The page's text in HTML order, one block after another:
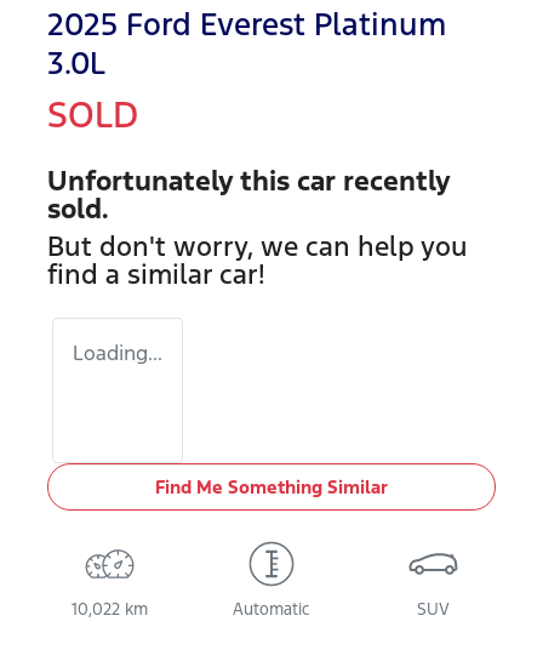
2025 Ford Everest Platinum
3.0L
SOLD
Unfortunately this car recently
sold.
But don't worry, we can help you
find a similar car!
Loading...
Find Me Something Similar
10,022 km Automatic SUV